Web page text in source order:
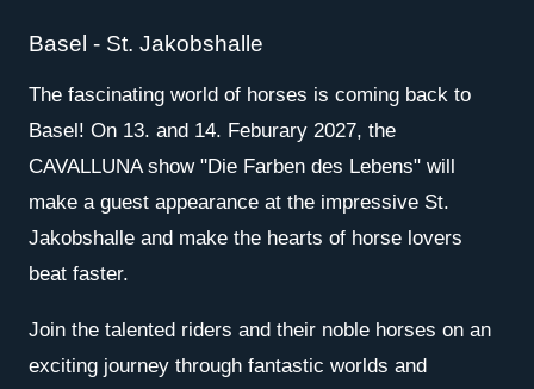
Basel - St. Jakobshalle
The fascinating world of horses is coming back to
Basel! On 13. and 14. Feburary 2027, the
CAVALLUNA show "Die Farben des Lebens" will
make a guest appearance at the impressive St.
Jakobshalle and make the hearts of horse lovers
beat faster.
Join the talented riders and their noble horses on an
exciting journey through fantastic worlds and